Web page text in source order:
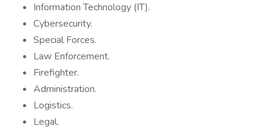
Information Technology (IT).
Cybersecurity.
Special Forces.
Law Enforcement.
Firefighter.
Administration.
Logistics.
Legal.